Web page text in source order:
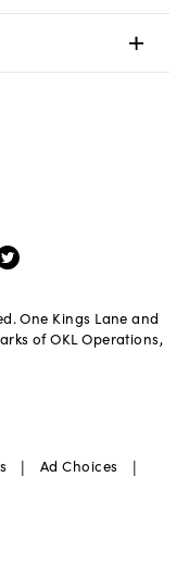
One Kings Lane and
of OKL Operations,
| Ad Choices |